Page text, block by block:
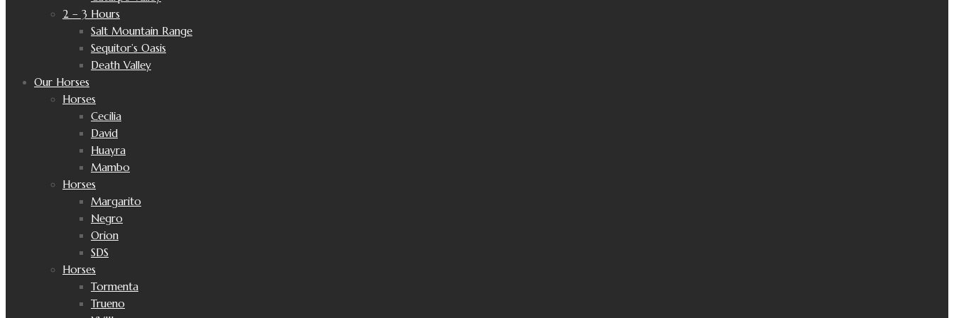
2 – 3 Hours
Salt Mountain Range
Sequitor’s Oasis
Death Valley
Our Horses
Horses
Cecilia
David
Huayra
Mambo
Horses
Margarito
Negro
Orion
SDS
Horses
Tormenta
Trueno